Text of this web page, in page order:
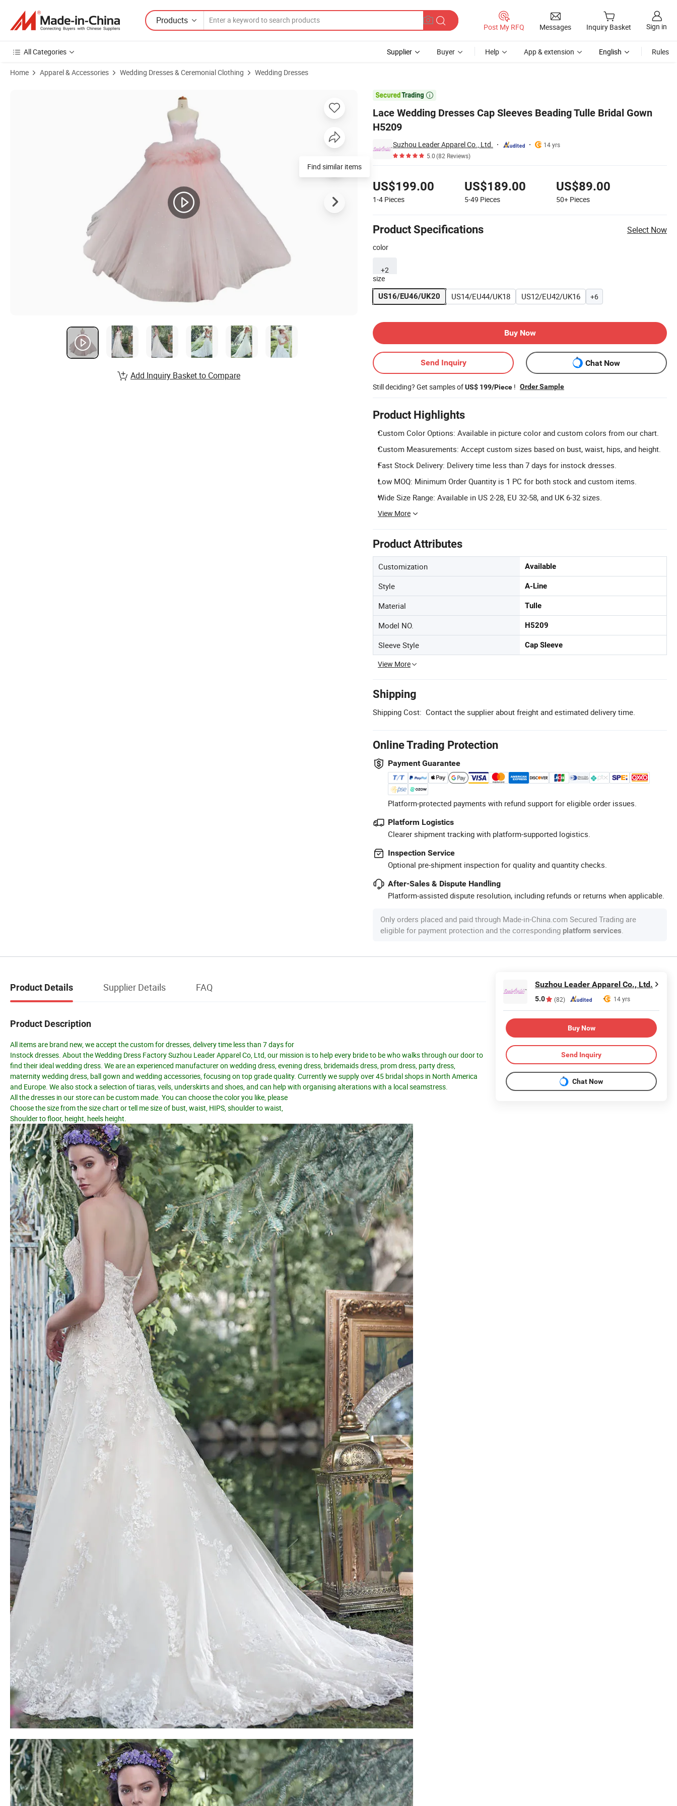
Products
Post My RFQ Messages Inquiry Basket Sign in
All Categories Supplier Buyer Help App & extension English Rules
Home Apparel & Accessories Wedding Dresses & Ceremonial Clothing Wedding Dresses

Lace Wedding Dresses Cap Sleeves Beading Tulle Bridal Gown
H5209
Suzhou Leader Apparel Co., Ltd.
14 yrs
5.0(82 Reviews)
US$199.00
1-4 Pieces
US$189.00
5-49 Pieces
US$89.00
50+ Pieces
Product Specifications Select Now
color
+2
size
US16/EU46/UK20 US14/EU44/UK18 US12/EU42/UK16 +6
Buy Now
Send Inquiry Chat Now
Still deciding? Get samples ofUS$ 199/Piece ! Order Sample
Product Highlights
Custom Color Options: Available in picture color and custom colors from our chart.
Custom Measurements: Accept custom sizes based on bust, waist, hips, and height.
Fast Stock Delivery: Delivery time less than 7 days for instock dresses.
Low MOQ: Minimum Order Quantity is 1 PC for both stock and custom items.
Wide Size Range: Available in US 2-28, EU 32-58, and UK 6-32 sizes.
View More
Product Attributes
Customization Available
Style A-Line
Material Tulle
Model NO. H5209
Sleeve Style Cap Sleeve
View More
Shipping
Shipping Cost: Contact the supplier about freight and estimated delivery time.
Online Trading Protection
Payment Guarantee
Platform-protected payments with refund support for eligible order issues.
Platform Logistics
Clearer shipment tracking with platform-supported logistics.
Inspection Service
Optional pre-shipment inspection for quality and quantity checks.
After-Sales & Dispute Handling
Platform-assisted dispute resolution, including refunds or returns when applicable.
Only orders placed and paid through Made-in-China.com Secured Trading are
eligible for payment protection and the corresponding platform services.
Find similar items
Add Inquiry Basket to Compare
Product Details Supplier Details FAQ
Product Description
All items are brand new, we accept the custom for dresses, delivery time less than 7 days for
Instock dresses. About the Wedding Dress Factory Suzhou Leader Apparel Co, Ltd, our mission is to help every bride to be who walks through our door to
find their ideal wedding dress. We are an experienced manufacturer on wedding dress, evening dress, bridemaids dress, prom dress, party dress,
maternity wedding dress, ball gown and wedding accessories, focusing on top grade quality. Currently we supply over 45 bridal shops in North America
and Europe. We also stock a selection of tiaras, veils, underskirts and shoes, and can help with organising alterations with a local seamstress.
All the dresses in our store can be custom made. You can choose the color you like, please
Choose the size from the size chart or tell me size of bust, waist, HIPS, shoulder to waist,
Shoulder to floor, height, heels height.
Suzhou Leader Apparel Co., Ltd.
5.0 (82) 14 yrs
Buy Now
Send Inquiry
Chat Now